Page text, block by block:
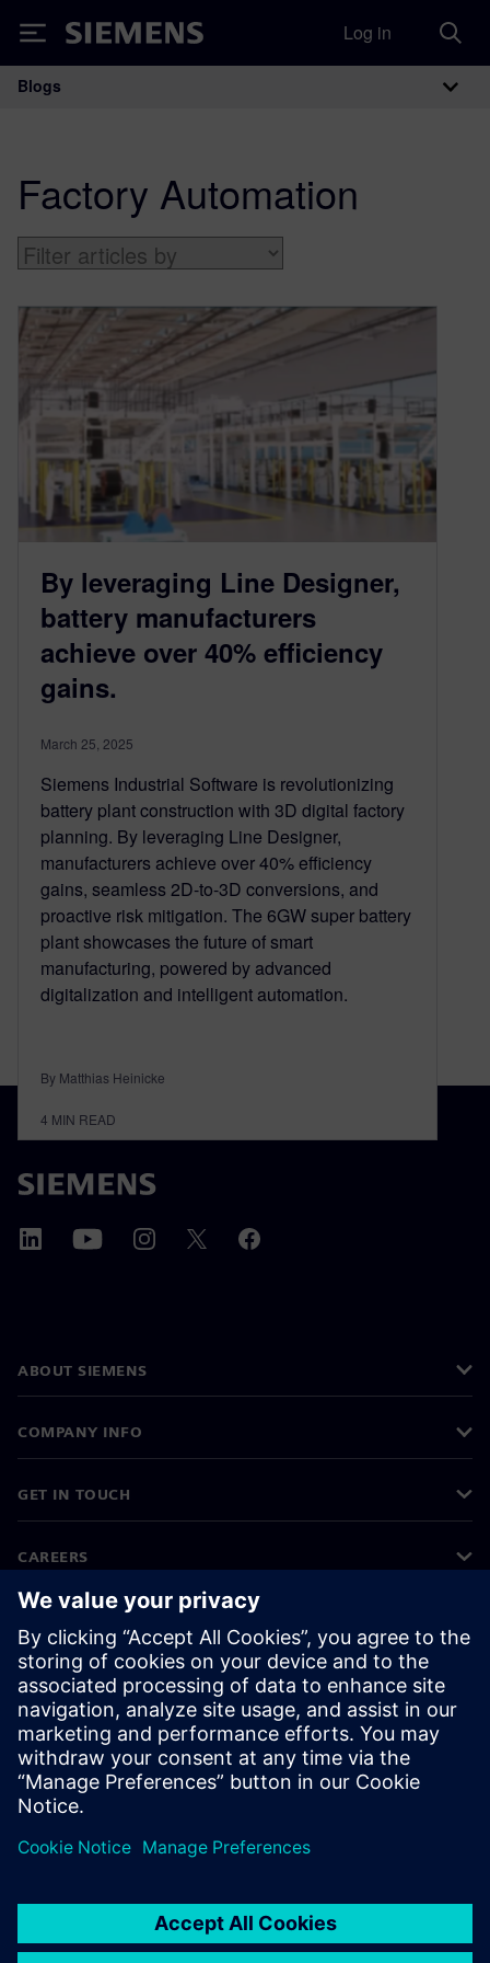
Siemens Log in
Main Navigation
Blogs
Factory Automation
By leveraging Line Designer,
battery manufacturers
achieve over 40% efficiency
gains.
March 25, 2025
Siemens Industrial Software is revolutionizing
battery plant construction with 3D digital factory
planning. By leveraging Line Designer,
manufacturers achieve over 40% efficiency
gains, seamless 2D-to-3D conversions, and
proactive risk mitigation. The 6GW super battery
plant showcases the future of smart
manufacturing, powered by advanced
digitalization and intelligent automation.
By Matthias Heinicke
4 MIN READ
ABOUT SIEMENS
COMPANY INFO
GET IN TOUCH
CAREERS
©Siemens 2026
Corporate information
Privacy notice
Cookie notice
Terms of use
Digital ID